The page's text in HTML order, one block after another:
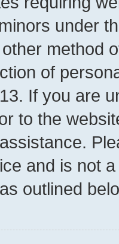
under
method
of
If you are
to the
and is not
outlined